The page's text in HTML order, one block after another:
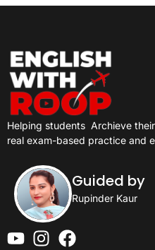
Helping students Archieve
real exam-based practice and
Guided by
Rupinder Kaur